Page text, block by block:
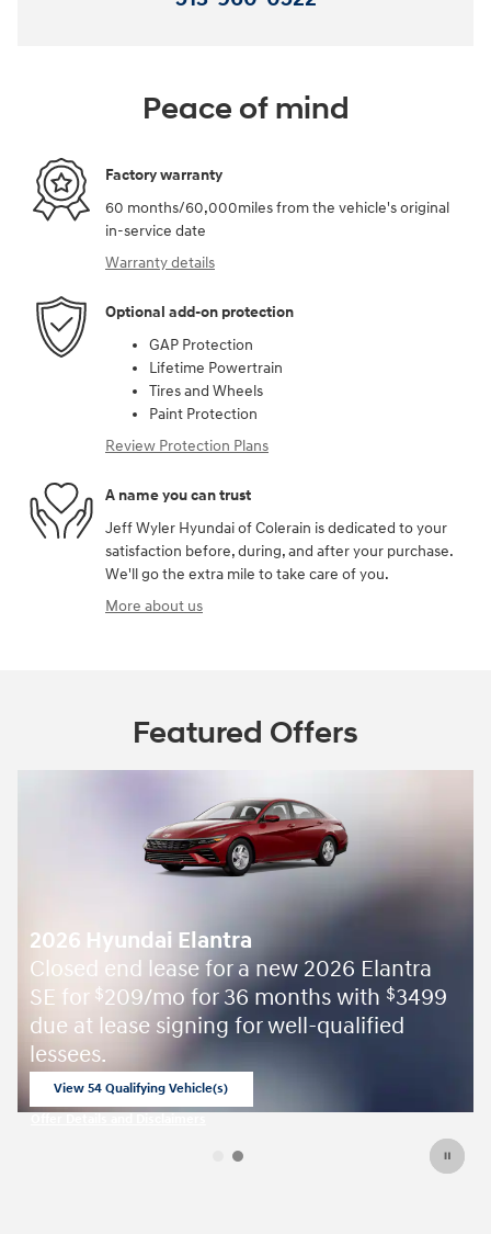
Peace of mind
Factory warranty
60 months/60,000miles from the vehicle's original
in-service date
Warranty details
Optional add-on protection
GAP Protection
Lifetime Powertrain
Tires and Wheels
Paint Protection
Review Protection Plans
A name you can trust
Jeff Wyler Hyundai of Colerain is dedicated to your
satisfaction before, during, and after your purchase.
We'll go the extra mile to take care of you.
More about us
Featured Offers
2026 Hyundai Elantra
Closed end lease for a new 2026 Elantra
SE for $209/mo for 36 months with $3499
due at lease signing for well-qualified
lessees.
View 54 Qualifying Vehicle(s)